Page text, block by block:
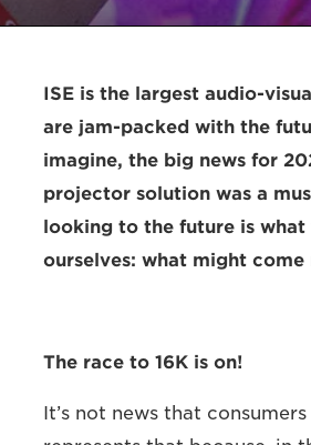
ISE is the largest audio-
are jam-packed with the
imagine, the big news for
projector solution was a
looking to the future is what
ourselves: what might come
The race to 16K is on!
It’s not news that